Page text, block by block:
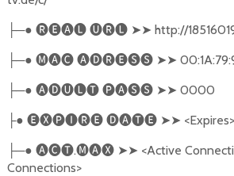
├─● 🅡🅔🅐🅛 🅤🅡🅛 ➤➤ http://
├─● 🅜🅐🅒 🅐🅓🅡🅔🅢🅢 ➤➤
├─● 🅐🅓🅤🅛🅣 🅟🅐🅢🅢 ➤➤ 0000
├● 🅔🅧🅟🅘🅡🅔 🅓🅐🅣🅔 ➤➤ <Expires>
├─● 🅐🅒🅣.🅜🅐🅧 ➤➤ <Active
Connections>